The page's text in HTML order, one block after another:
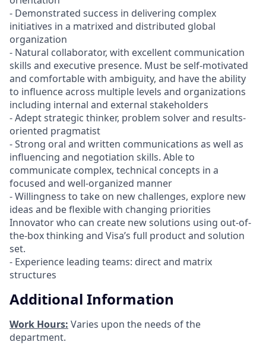
- Demonstrated success in delivering complex
initiatives in a matrixed and distributed global
organization
- Natural collaborator, with excellent communication
skills and executive presence. Must be self-motivated
and comfortable with ambiguity, and have the ability
to influence across multiple levels and organizations
including internal and external stakeholders
- Adept strategic thinker, problem solver and results-
oriented pragmatist
- Strong oral and written communications as well as
influencing and negotiation skills. Able to
communicate complex, technical concepts in a
focused and well-organized manner
- Willingness to take on new challenges, explore new
ideas and be flexible with changing priorities
Innovator who can create new solutions using out-of-
the-box thinking and Visa’s full product and solution
set.
- Experience leading teams: direct and matrix
structures
Additional Information
Work Hours: Varies upon the needs of the
department.